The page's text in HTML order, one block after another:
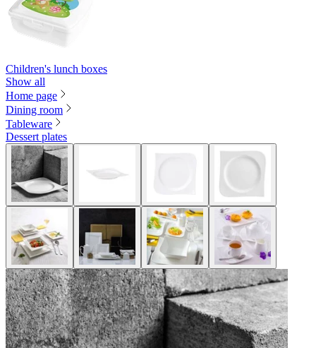
Children's lunch boxes
Show all
Home page
Dining room
Tableware
Dessert plates